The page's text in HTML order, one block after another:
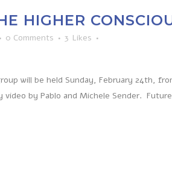
HIGHER
0 Comments 3 Likes
will be held Sunday, February 24th,
by Pablo and Michele Sender.